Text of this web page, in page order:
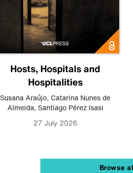
Hosts, Hospitals and
Hospitalities
Susana Araújo, Catarina Nunes de
Almeida, Santiago Pérez Isasi
27 July 2026
Browse